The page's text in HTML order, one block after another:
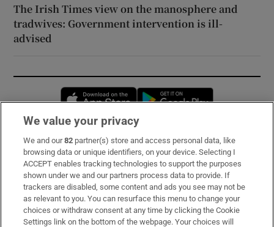
The Irish Times view on the manosphere and
tradwives: Government intervention is ill-
advised
Opens in new window
Subscribe
Support
About Us
Irish Times Products & Services
We value your privacy
We and our82 partner(s) store and access personal data, like
browsing data or unique identifiers, on your device. Selecting I
ACCEPT enables tracking technologies to support the purposes
shown under we and our partners process data to provide. If
trackers are disabled, some content and ads you see may not be
as relevant to you. You can resurface this menu to change your
choices or withdraw consent at any time by clicking the Cookie
Settings link on the bottom of the webpage. Your choices will